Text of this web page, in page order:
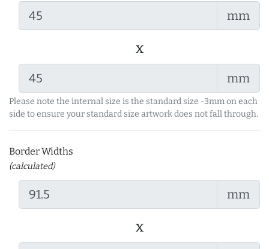
mm
x
mm
Please note the internal size is the standard size -3mm on each
side to ensure your standard size artwork does not fall through.
Border Widths
(calculated)
mm
x